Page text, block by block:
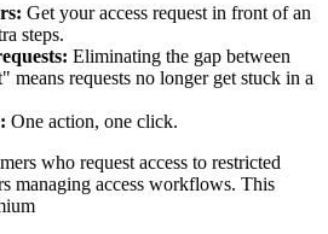
Get your access request in front of an
steps.
Eliminating the gap between
means requests no longer get stuck in a
One action, one click.
who request access to restricted
managing access workflows. This